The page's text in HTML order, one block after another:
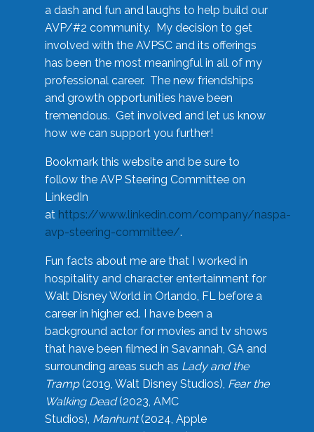
a dash and fun and laughs to help build our
AVP/#2 community. My decision to get
involved with the AVPSC and its offerings
has been the most meaningful in all of my
professional career. The new friendships
and growth opportunities have been
tremendous. Get involved and let us know
how we can support you further!
Bookmark this website and be sure to
follow the AVP Steering Committee on
LinkedIn
at https://www.linkedin.com/company/naspa-
avp-steering-committee/.
Fun facts about me are that I worked in
hospitality and character entertainment for
Walt Disney World in Orlando, FL before a
career in higher ed. I have been a
background actor for movies and tv shows
that have been filmed in Savannah, GA and
surrounding areas such as Lady and the
Tramp(2019, Walt Disney Studios), Fear the
Walking Dead(2023, AMC
Studios), Manhunt(2024, Apple